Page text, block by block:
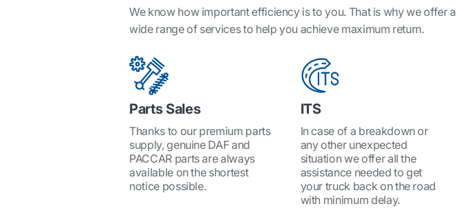
We know how important efficiency is to you. That is why we offer a
wide range of services to help you achieve maximum return.
Parts Sales
Thanks to our premium parts
supply, genuine DAF and
PACCAR parts are always
available on the shortest
notice possible.
ITS
In case of a breakdown or
any other unexpected
situation we offer all the
assistance needed to get
your truck back on the road
with minimum delay.